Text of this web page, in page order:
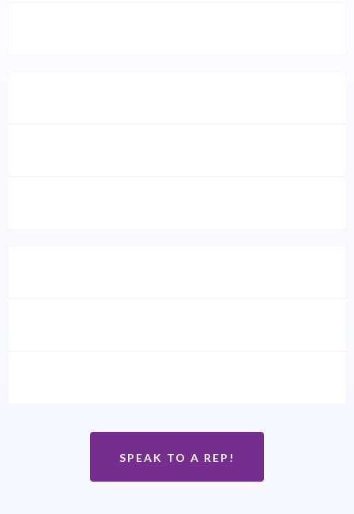
SPEAK TO A REP!